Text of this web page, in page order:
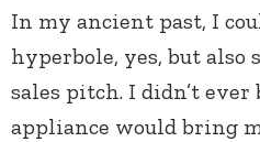
In my ancient past, I
hyperbole, yes, but also
sales pitch. I didn’t ever
appliance would bring